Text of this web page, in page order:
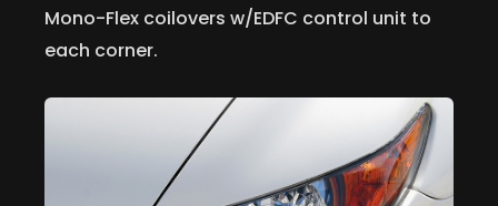
Mono-Flex coilovers w/EDFC control unit to
each corner.